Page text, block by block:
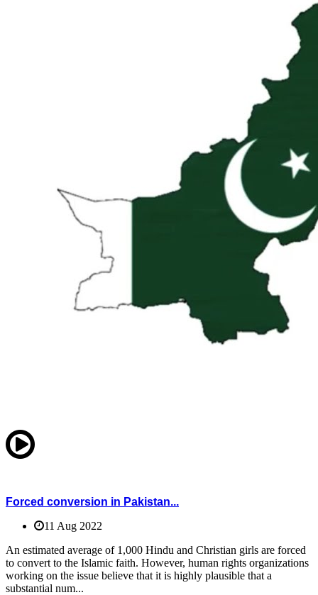
Forced conversion in Pakistan...
11 Aug 2022
An estimated average of 1,000 Hindu and Christian girls are forced
to convert to the Islamic faith. However, human rights organizations
working on the issue believe that it is highly plausible that a
substantial num...